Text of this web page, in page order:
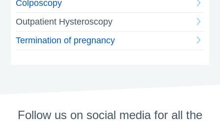
Colposcopy
Outpatient Hysteroscopy
Termination of pregnancy
Follow us on social media for all the